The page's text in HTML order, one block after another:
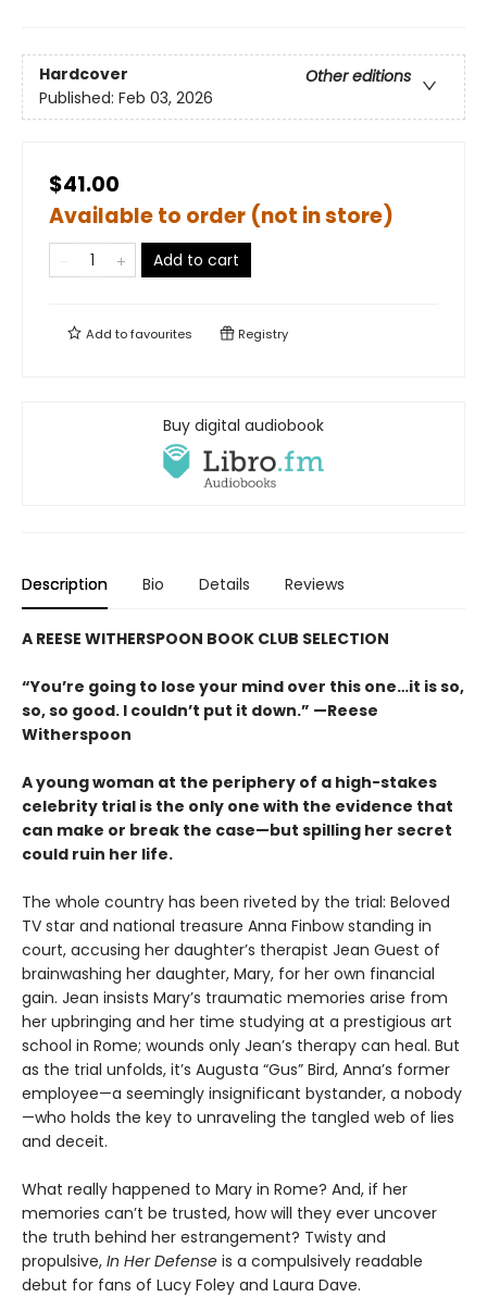
Hardcover
Other editions
Published: Feb 03, 2026
$41.00
Available to order (not in store)
Add to cart
Add tofavourites Registry
Buy digital audiobook
Description Bio Details Reviews
A REESE WITHERSPOON BOOK CLUB SELECTION
“You’re going to lose your mind over this one…it is so,
so, so good. I couldn’t put it down.” —Reese
Witherspoon
A young woman at the periphery of a high-stakes
celebrity trial is the only one with the evidence that
can make or break the case—but spilling her secret
could ruin her life.
The whole country has been riveted by the trial: Beloved
TV star and national treasure Anna Finbow standing in
court, accusing her daughter’s therapist Jean Guest of
brainwashing her daughter, Mary, for her own financial
gain. Jean insists Mary’s traumatic memories arise from
her upbringing and her time studying at a prestigious art
school in Rome; wounds only Jean’s therapy can heal. But
as the trial unfolds, it’s Augusta “Gus” Bird, Anna’s former
employee—a seemingly insignificant bystander, a nobody
—who holds the key to unraveling the tangled web of lies
and deceit.
What really happened to Mary in Rome? And, if her
memories can’t be trusted, how will they ever uncover
the truth behind her estrangement? Twisty and
propulsive, In Her Defense is a compulsively readable
debut for fans of Lucy Foley and Laura Dave.